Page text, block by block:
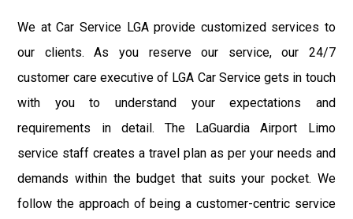
We at Car Service LGA provide customized services to
our clients. As you reserve our service, our 24/7
customer care executive of LGA Car Service gets in touch
with you to understand your expectations and
requirements in detail. The LaGuardia Airport Limo
service staff creates a travel plan as per your needs and
demands within the budget that suits your pocket. We
follow the approach of being a customer-centric service